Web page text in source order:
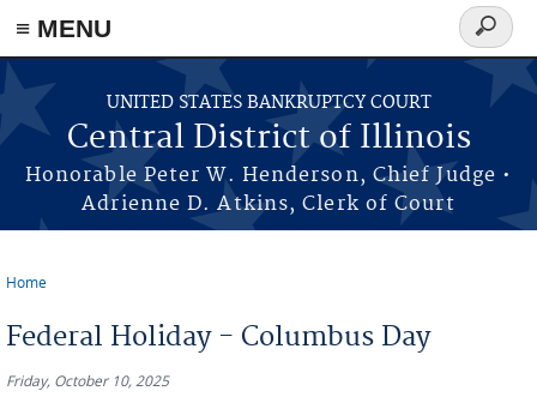
≡ MENU
Skip to main content
UNITED STATES BANKRUPTCY COURT
Central District of Illinois
Honorable Peter W. Henderson, Chief Judge •
Adrienne D. Atkins, Clerk of Court
Search
form
Home
Federal Holiday - Columbus Day
Friday, October 10, 2025